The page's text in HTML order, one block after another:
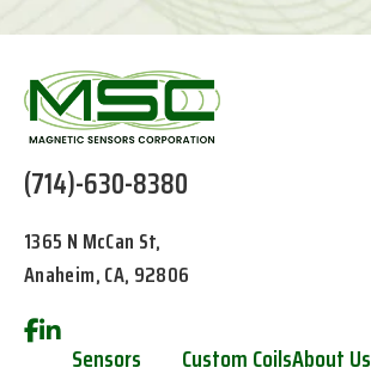
(714)-630-8380
1365 N McCan St,
Anaheim, CA, 92806
Sensors Custom CoilsAbout Us